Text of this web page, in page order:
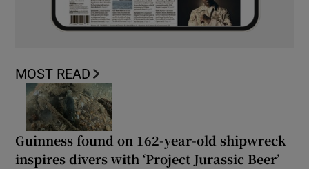
MOST READ
Guinness found on 162-year-old shipwreck
inspires divers with ‘Project Jurassic Beer’